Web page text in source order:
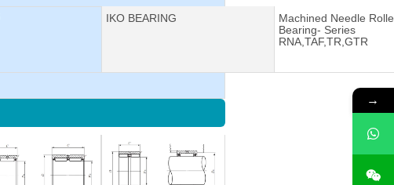
Manufacturer:
IKO BEARING Description:
Machined Needle
Bearing- Series
RNA,TAF,TR,GTR
→